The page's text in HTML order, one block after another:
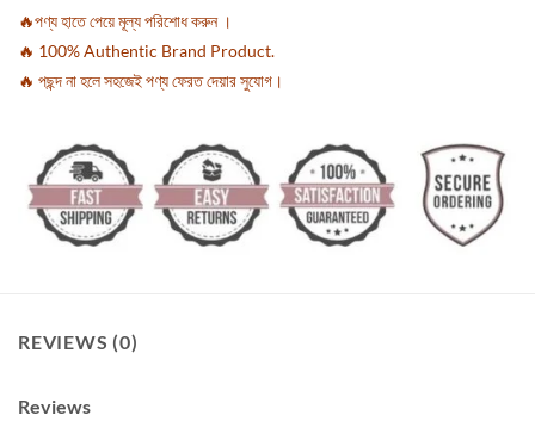
🔥পণ্য হাতে পেয়ে মূল্য পরিশোধ করুন ।
🔥 100% Authentic Brand Product.
🔥 পছন্দ না হলে সহজেই পণ্য ফেরত দেয়ার সুযোগ।
REVIEWS (0)
Reviews